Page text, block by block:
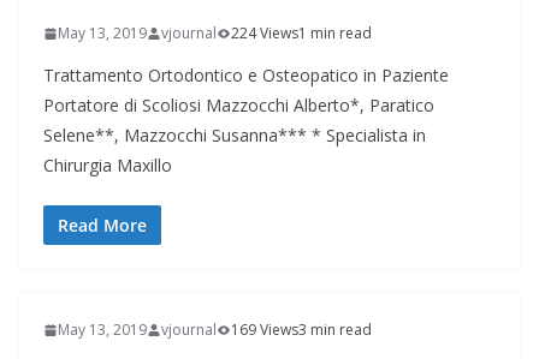
May 13, 2019 vjournal 224 Views1 min read
Trattamento Ortodontico e Osteopatico in Paziente
Portatore di Scoliosi Mazzocchi Alberto*, Paratico
Selene**, Mazzocchi Susanna*** * Specialista in
Chirurgia Maxillo
Read More
May 13, 2019 vjournal 169 Views3 min read